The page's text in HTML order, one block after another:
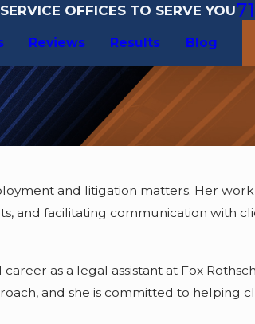
OFFICES TO SERVE YOU
Reviews Results Blog
and litigation matters. Her
and facilitating communication with
as a legal assistant at Fox
and she is committed to helping